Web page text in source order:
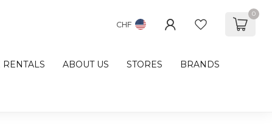
CHF
0
RENTALS ABOUT US STORES BRANDS